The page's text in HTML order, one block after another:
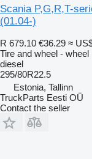
Scania P,G,R,T-
(01.04-)
R 679.10 €36.29 ≈
Tire and wheel - wheel
diesel
295/80R22.5
Estonia, Tallinn
TruckParts Eesti OÜ
Contact the seller